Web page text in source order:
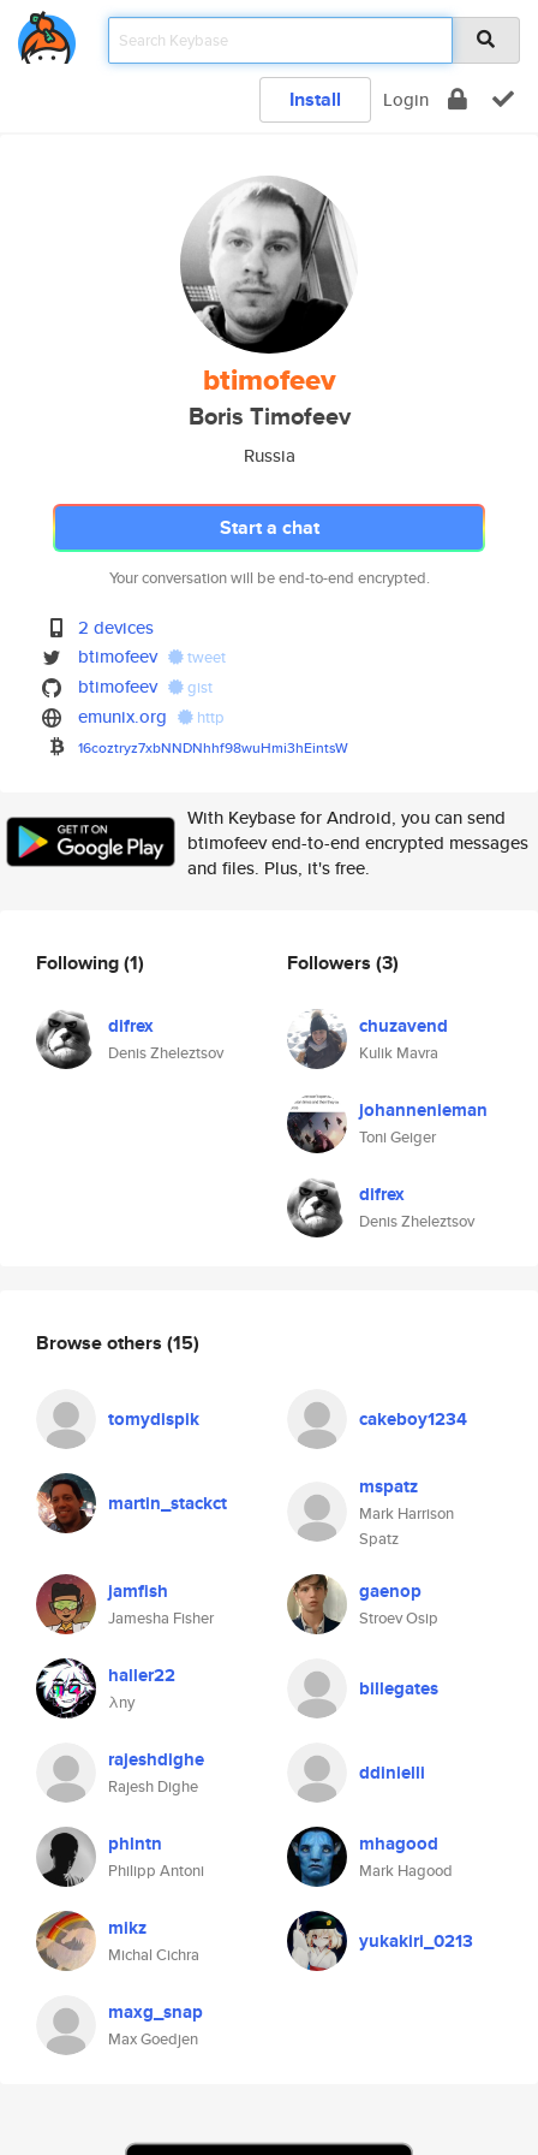
Install Login
btimofeev
Boris Timofeev
Russia
Start a chat
Your conversation will be end-to-end encrypted.
2 devices
btimofeev
tweet
btimofeev gist
emunix.org http
16coztryz7xbNNDNhhf98wuHmi3hEintsW
With Keybase for Android, you can send
btimofeev end-to-end encrypted messages
and files. Plus, it's free.
Following(1)
difrex
Denis Zheleztsov
Followers (3)
chuzavend
Kulik Mavra
johannenieman
Toni Geiger
difrex
Denis Zheleztsov
Browse others (15)
tomydispik cakeboy1234
martin_stackct
mspatz
Mark Harrison
Spatz
jamfish
Jamesha Fisher
gaenop
Stroev Osip
haller22
λny
billegates
rajeshdighe
Rajesh Dighe
ddinielli
phlntn
Philipp Antoni
mhagood
Mark Hagood
mikz
Michal Cichra
yukakiri_0213
maxg_snap
Max Goedjen